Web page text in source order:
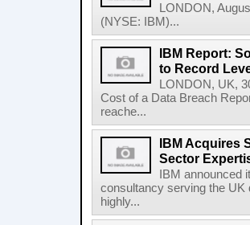
LONDON,
(NYSE: IBM)...
IBM Report:
to Record
LONDON, UK,
Cost of a Data Breach
reache...
IBM Acquires
Sector
IBM announced
consultancy serving the UK
highly...